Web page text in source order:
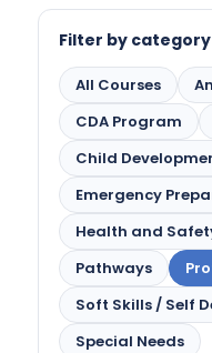
Filter by category
All Courses
CDA Program
Child
Emergency
Health and
Pathways
Soft Skills / Self
Special Needs